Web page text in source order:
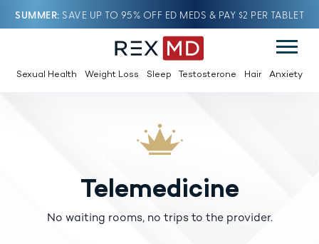
SUMMER SAVE UP TO 95% OFF ED MEDS & PAY $2 PER TABLET
Sexual Health Weight Loss Sleep Testosterone Hair Anxiety
Telemedicine
No waiting rooms, no trips to the provider.